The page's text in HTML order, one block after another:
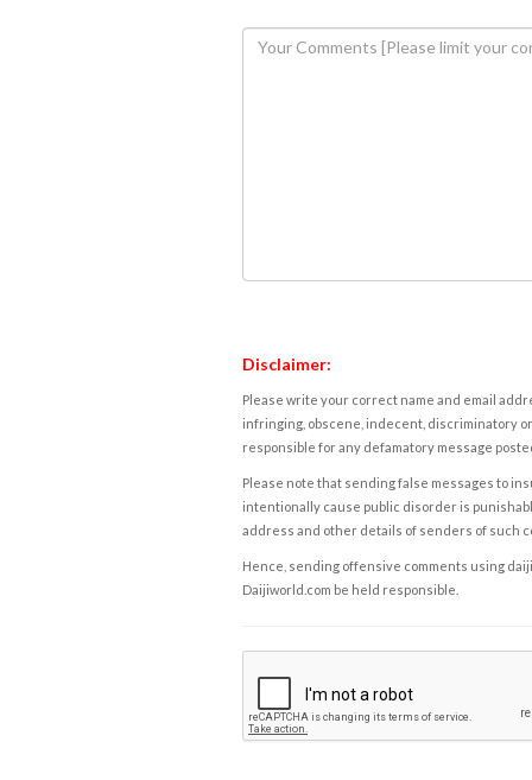
Disclaimer:
Please write your correct name and email
infringing, obscene, indecent, discriminatory
responsible for any defamatory message
Please note that sending false messages to
intentionally cause public disorder is
address and other details of senders of such
Hence, sending offensive comments using
Daijiworld.com be held responsible.